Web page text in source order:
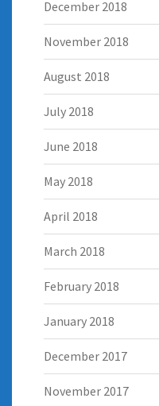
December 2018
November 2018
August 2018
July 2018
June 2018
May 2018
April 2018
March 2018
February 2018
January 2018
December 2017
November 2017